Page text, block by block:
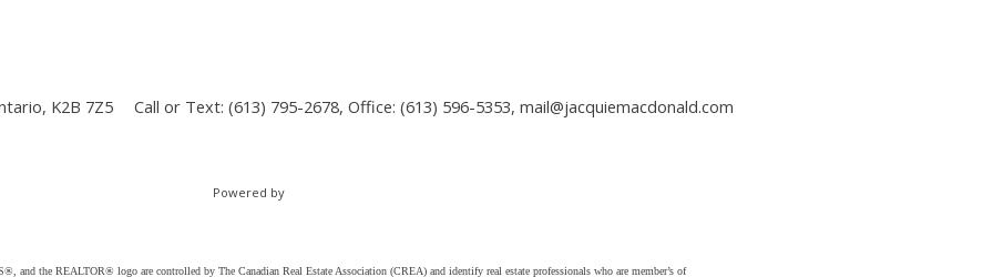
K2B 7Z5 Call or Text: (613) 795-2678, Office: (613) 596-5353, mail@jacquiemacdonald.com
Powered by
and the REALTOR® logo are controlled by The Canadian Real Estate Association (CREA) and identify real estate professionals who are member’s of